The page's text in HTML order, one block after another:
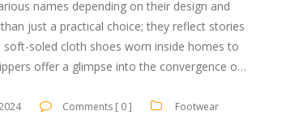
names depending on their design and
just a practical choice; they reflect stories
soled cloth shoes worn inside homes to
offer a glimpse into the convergence of
in Chinese culture.
Comments [ 0 ] Footwear